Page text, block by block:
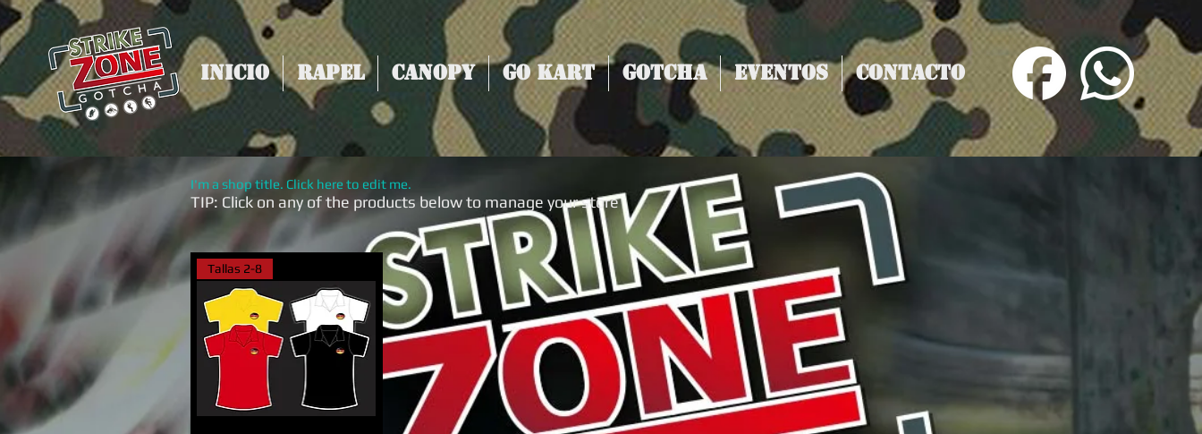
Inicio Rapel Canopy Go Kart Gotcha Eventos Contacto
I'm a shop title. Click here to edit me.
TIP: Click on any of the products below to manage your store
Tallas 2-8